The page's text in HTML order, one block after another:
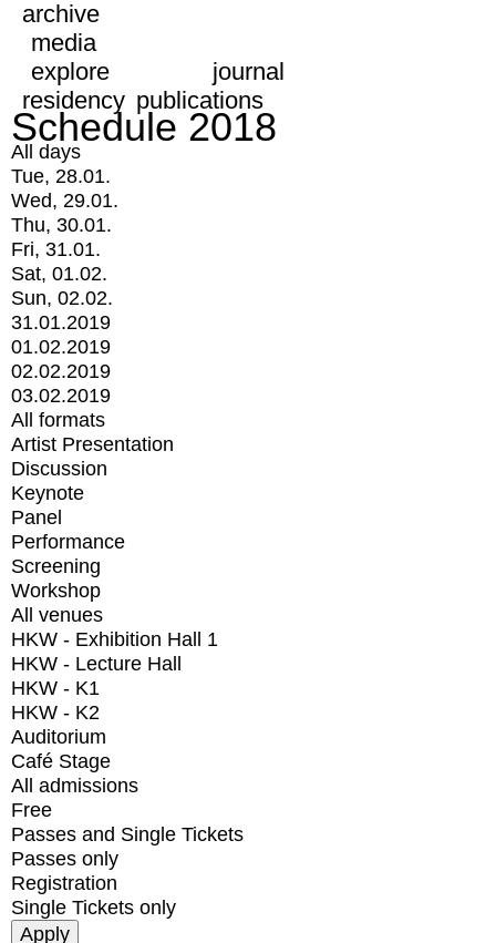
archive
media
explore
journal
residency publications
Schedule 2018
All days
Tue, 28.01.
Wed, 29.01.
Thu, 30.01.
Fri, 31.01.
Sat, 01.02.
Sun, 02.02.
31.01.2019
01.02.2019
02.02.2019
03.02.2019
All formats
Artist Presentation
Discussion
Keynote
Panel
Performance
Screening
Workshop
All venues
HKW - Exhibition Hall 1
HKW - Lecture Hall
HKW - K1
HKW - K2
Auditorium
Café Stage
All admissions
Free
Passes and Single Tickets
Passes only
Registration
Single Tickets only